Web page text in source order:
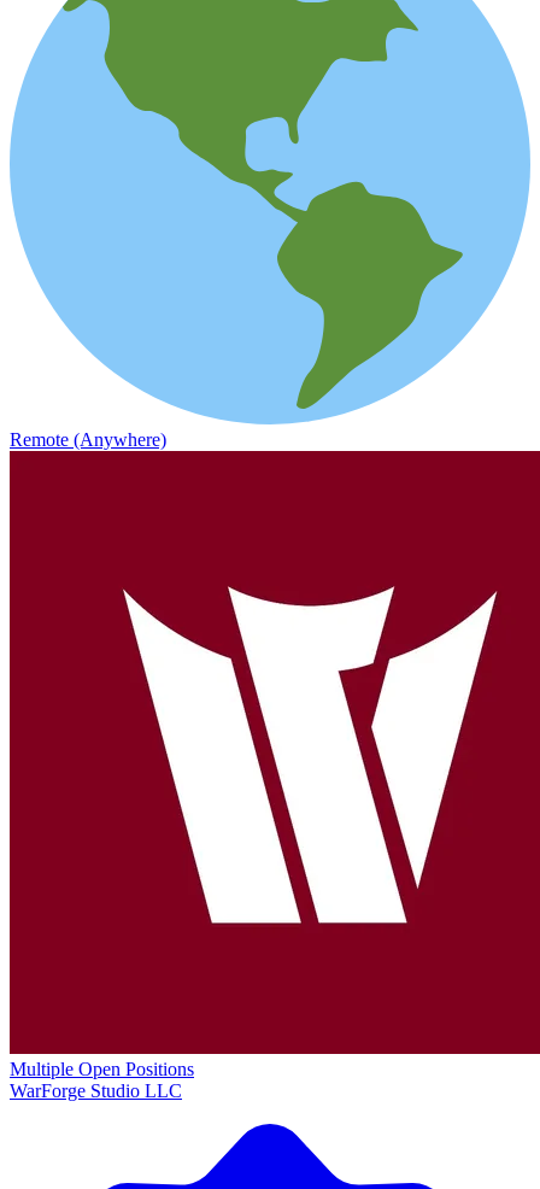
Remote (Anywhere)
Multiple Open Positions
WarForge Studio LLC